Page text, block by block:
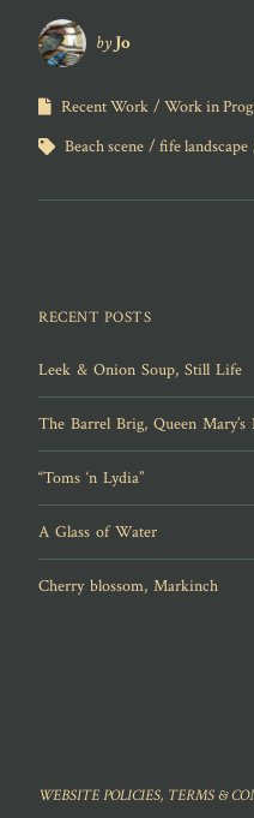
by Jo
Recent Work
Work in
Beach scene
fife landscape
RECENT POSTS
Leek & Onion Soup, Still Life
The Barrel Brig, Queen Mary’s
“Toms ‘n Lydia”
A Glass of Water
Cherry blossom, Markinch
WEBSITE POLICIES, TERMS &